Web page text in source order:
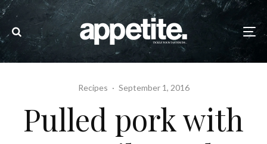
Recipes · September 1, 2016
Pulled pork with